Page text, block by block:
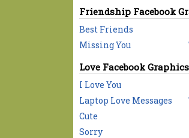
Friendship Facebook
Best Friends
Missing You
Love Facebook Graphics
I Love You
Laptop Love Messages
Cute
Sorry